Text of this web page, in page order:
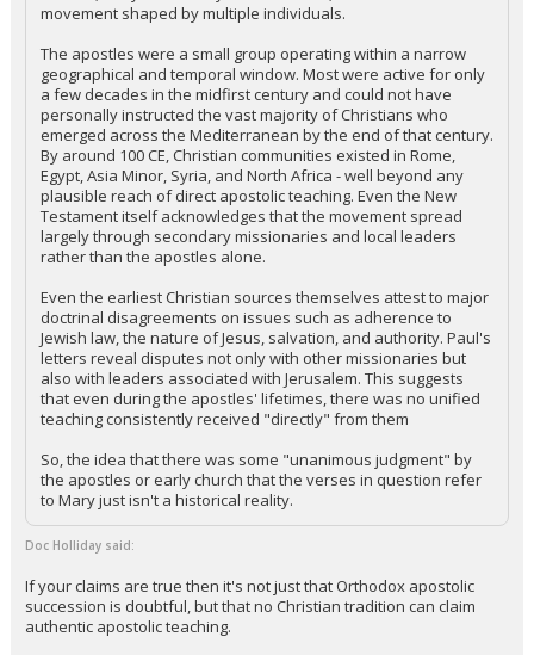
movement shaped by multiple individuals.
The apostles were a small group operating within a narrow
geographical and temporal window. Most were active for only
a few decades in the midfirst century and could not have
personally instructed the vast majority of Christians who
emerged across the Mediterranean by the end of that century.
By around 100 CE, Christian communities existed in Rome,
Egypt, Asia Minor, Syria, and North Africa - well beyond any
plausible reach of direct apostolic teaching. Even the New
Testament itself acknowledges that the movement spread
largely through secondary missionaries and local leaders
rather than the apostles alone.
Even the earliest Christian sources themselves attest to major
doctrinal disagreements on issues such as adherence to
Jewish law, the nature of Jesus, salvation, and authority. Paul's
letters reveal disputes not only with other missionaries but
also with leaders associated with Jerusalem. This suggests
that even during the apostles' lifetimes, there was no unified
teaching consistently received "directly" from them
So, the idea that there was some "unanimous judgment" by
the apostles or early church that the verses in question refer
to Mary just isn't a historical reality.
Doc Holliday said:
If your claims are true then it's not just that Orthodox apostolic
succession is doubtful, but that no Christian tradition can claim
authentic apostolic teaching.